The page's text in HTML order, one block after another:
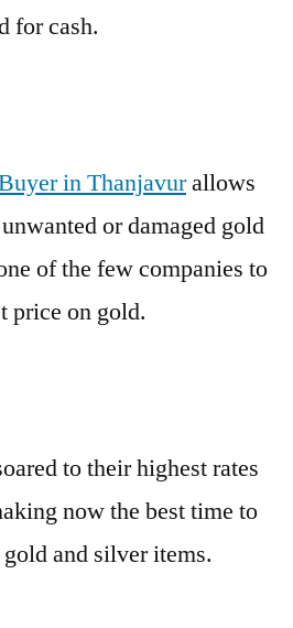
for cash.
in Thanjavurallows
or damaged gold
of the few companies to
price on gold.
to their highest rates
now the best time to
and silver items.